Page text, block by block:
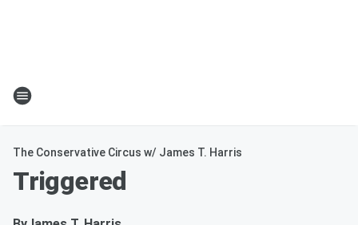
The Conservative Circus w/ James T. Harris
Triggered